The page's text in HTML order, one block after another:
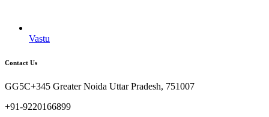
Vastu
Contact Us
GG5C+345 Greater Noida Uttar Pradesh, 751007
+91-9220166899